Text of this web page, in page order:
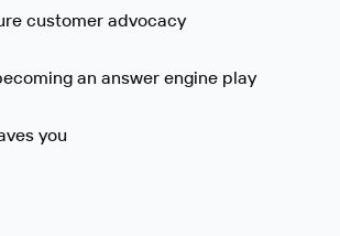
customer advocacy
an answer engine play
you